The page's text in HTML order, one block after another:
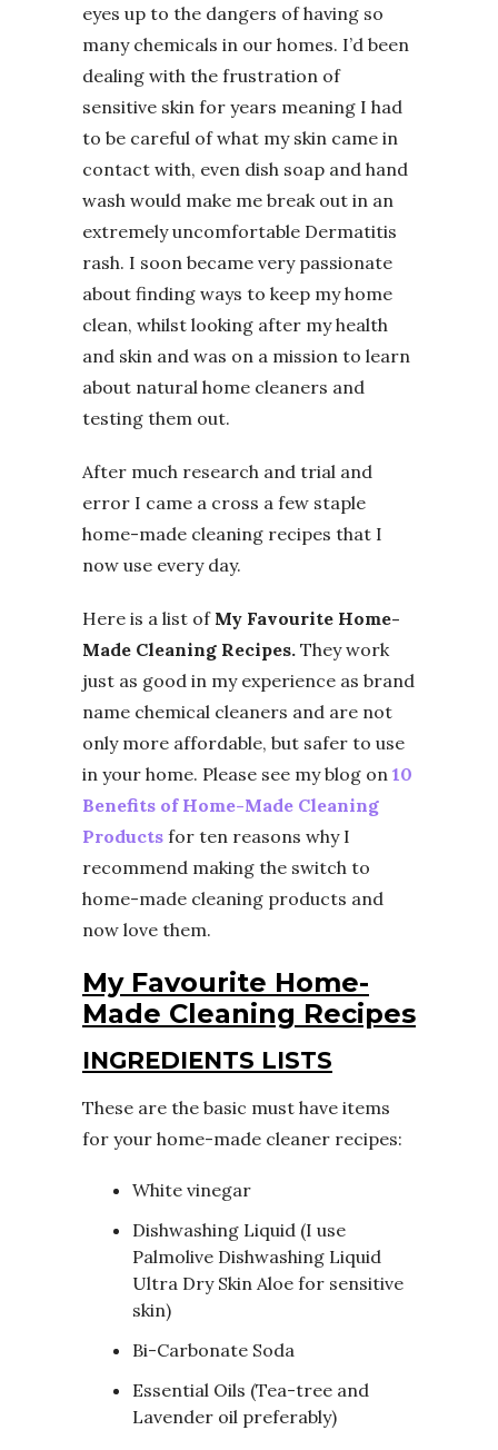
eyes up to the dangers of having so
many chemicals in our homes. I’d been
dealing with the frustration of
sensitive skin for years meaning I had
to be careful of what my skin came in
contact with, even dish soap and hand
wash would make me break out in an
extremely uncomfortable Dermatitis
rash. I soon became very passionate
about finding ways to keep my home
clean, whilst looking after my health
and skin and was on a mission to learn
about natural home cleaners and
testing them out.
After much research and trial and
error I came a cross a few staple
home-made cleaning recipes that I
now use every day.
Here is a list of My Favourite Home-
Made Cleaning Recipes. They work
just as good in my experience as brand
name chemical cleaners and are not
only more affordable, but safer to use
in your home. Please see my blog on 10
Benefits of Home-Made Cleaning
Products for ten reasons why I
recommend making the switch to
home-made cleaning products and
now love them.
My Favourite Home-
Made Cleaning Recipes
INGREDIENTS LISTS
These are the basic must have items
for your home-made cleaner recipes:
White vinegar
Dishwashing Liquid (I use
Palmolive Dishwashing Liquid
Ultra Dry Skin Aloe for sensitive
skin)
Bi-Carbonate Soda
Essential Oils (Tea-tree and
Lavender oil preferably)